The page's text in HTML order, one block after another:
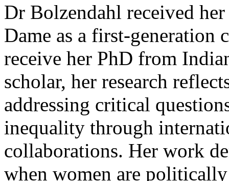
Dr Bolzendahl received
Dame as a first-generation
receive her PhD from
scholar, her research
addressing critical
inequality through
collaborations. Her work
when women are